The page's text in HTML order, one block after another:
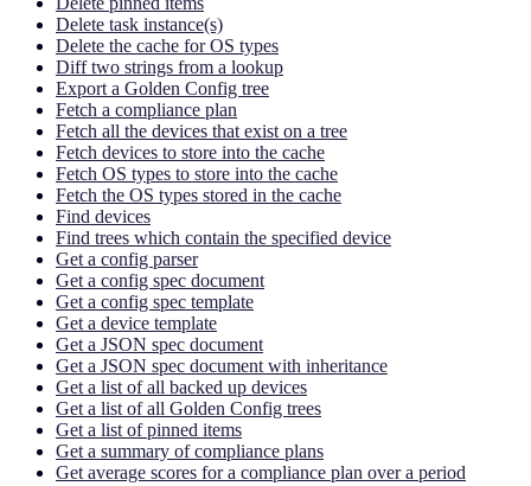
Delete task instance(s)
Delete the cache for OS types
Diff two strings from a lookup
Export a Golden Config tree
Fetch a compliance plan
Fetch all the devices that exist on a tree
Fetch devices to store into the cache
Fetch OS types to store into the cache
Fetch the OS types stored in the cache
Find devices
Find trees which contain the specified device
Get a config parser
Get a config spec document
Get a config spec template
Get a device template
Get a JSON spec document
Get a JSON spec document with inheritance
Get a list of all backed up devices
Get a list of all Golden Config trees
Get a list of pinned items
Get a summary of compliance plans
Get average scores for a compliance plan over a period